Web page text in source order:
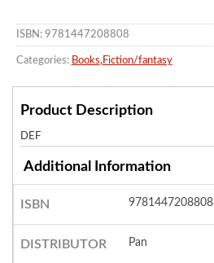
ISBN: 9781447208808
Categories: Books, Fiction/fantasy
Product Description
DEF
Additional Information
ISBN 9781447208808
DISTRIBUTOR Pan